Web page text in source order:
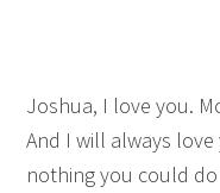
Joshua, I love you.
And I will always
nothing you could